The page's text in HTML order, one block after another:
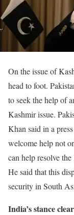
On the issue of
head to foot.
to seek the help of
Kashmir issue.
Khan said in a
welcome help not
can help resolve
He said that this
security in South
India’s stance